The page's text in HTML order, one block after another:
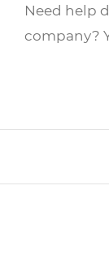
Need help
company?